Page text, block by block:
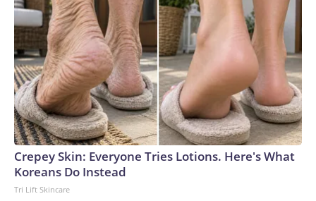
Crepey Skin: Everyone Tries Lotions. Here's What
Koreans Do Instead
Tri Lift Skincare